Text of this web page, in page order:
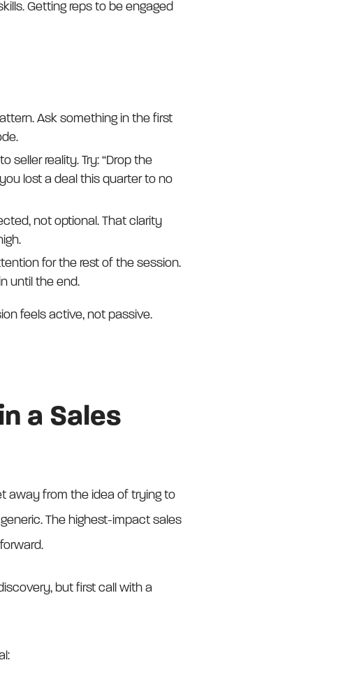
Getting reps to be engaged
Ask something in the first
seller reality. Try: “Drop the
you lost a deal this quarter to no
not optional. That clarity
for the rest of the session.
until the end.
feels active, not passive.
a Sales
away from the idea of trying to
The highest-impact sales
but first call with a